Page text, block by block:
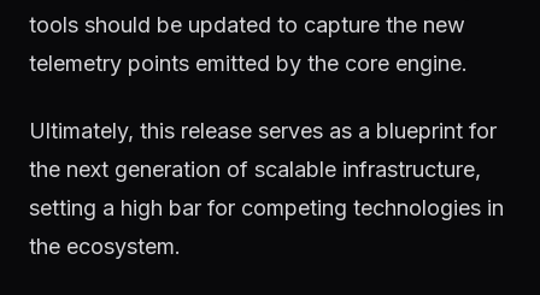
tools should be updated to capture the new
telemetry points emitted by the core engine.
Ultimately, this release serves as a blueprint for
the next generation of scalable infrastructure,
setting a high bar for competing technologies in
the ecosystem.